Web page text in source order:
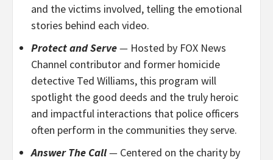
and the victims involved, telling the emotional
stories behind each video.
Protect and Serve— Hosted by FOX News
Channel contributor and former homicide
detective Ted Williams, this program will
spotlight the good deeds and the truly heroic
and impactful interactions that police officers
often perform in the communities they serve.
Answer The Call— Centered on the charity by